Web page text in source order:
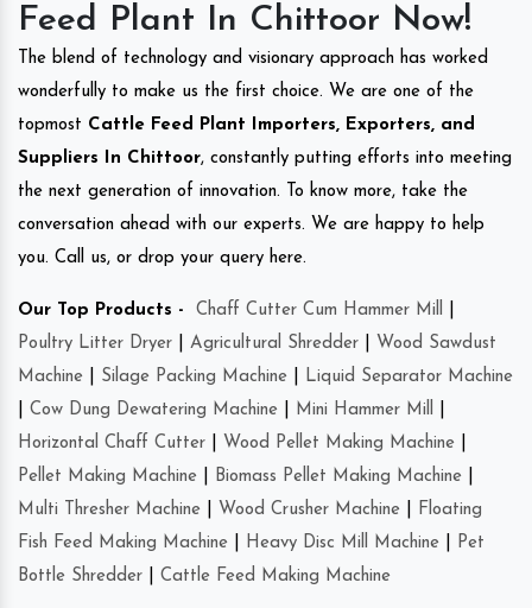
Feed Plant In Chittoor Now!
The blend of technology and visionary approach has worked
wonderfully to make us the first choice. We are one of the
topmost Cattle Feed Plant Importers, Exporters, and
Suppliers In Chittoor, constantly putting efforts into meeting
the next generation of innovation. To know more, take the
conversation ahead with our experts. We are happy to help
you. Call us, or drop your query here.
Our Top Products - Chaff Cutter Cum Hammer Mill
Poultry Litter Dryer
Agricultural Shredder
Wood Sawdust
Machine
Silage Packing Machine
Liquid Separator Machine
Cow Dung Dewatering Machine Mini Hammer Mill
Horizontal Chaff Cutter
Wood Pellet Making Machine
Pellet Making Machine
Biomass Pellet Making Machine
Multi Thresher Machine
Wood Crusher Machine
Floating
Fish Feed Making Machine
Heavy Disc Mill Machine
Pet
Bottle Shredder
Cattle Feed Making Machine